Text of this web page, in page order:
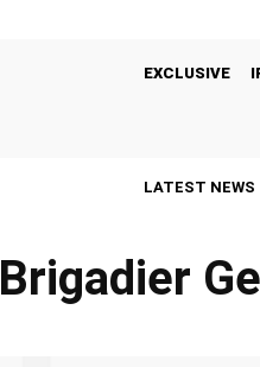
EXCLUSIVE
LATEST NEWS
Brigadier